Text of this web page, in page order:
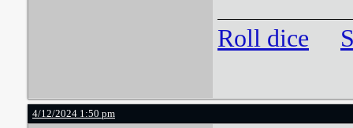
Roll dice
4/12/2024 1:50 pm